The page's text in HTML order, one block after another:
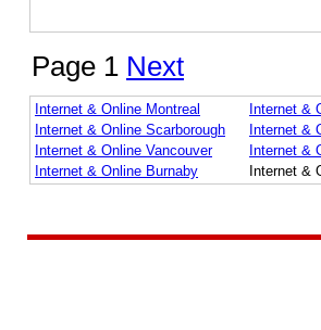
Page 1 Next
Internet & Online Montreal Internet &
Internet & Online Scarborough
Internet &
Internet & Online Vancouver
Internet &
Internet & Online Burnaby
Internet &